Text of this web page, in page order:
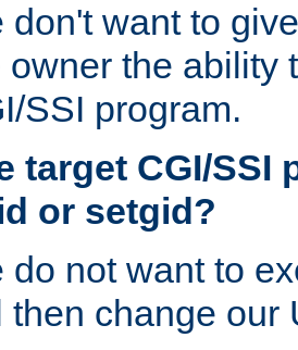
don't want to
owner the ability
SSI program.
target CGI/SSI
or setgid?
do not want to
then change our